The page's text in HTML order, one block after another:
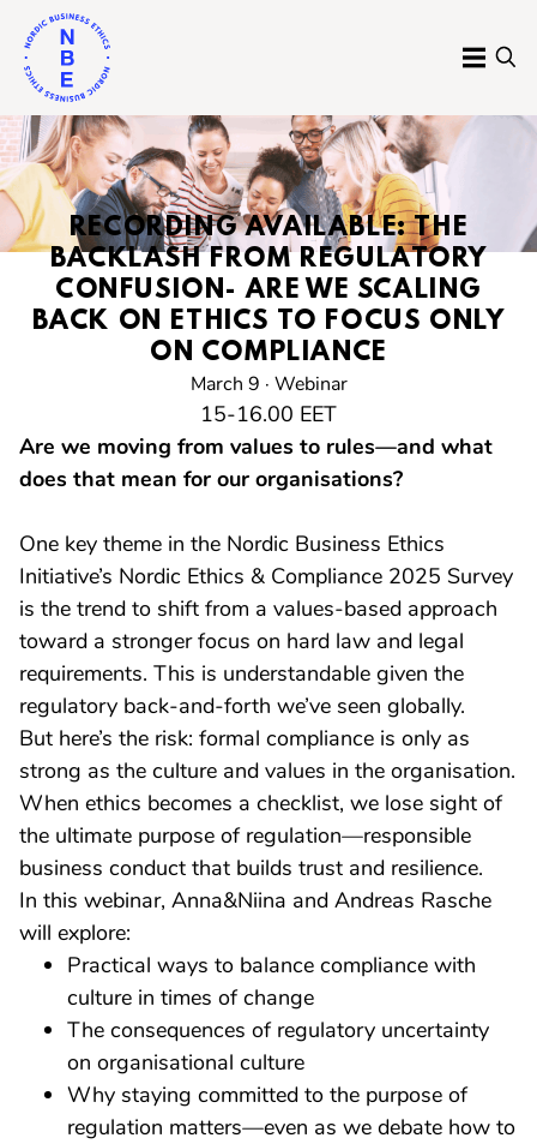
content
Nordic
Business
Ethics
MENU
RECORDING AVAILABLE:THE
BACKLASH FROM REGULATORY
CONFUSION- ARE WE SCALING
BACK ON ETHICS TO FOCUS ONLY
ON COMPLIANCE
March 9 · Webinar
15-16.00 EET
Are we moving from values to rules—and what
does that mean for our organisations?
One key theme in the Nordic Business Ethics
Initiative’s Nordic Ethics & Compliance 2025 Survey
is the trend to shift from a values-based approach
toward a stronger focus on hard law and legal
requirements. This is understandable given the
regulatory back-and-forth we’ve seen globally.
But here’s the risk: formal compliance is only as
strong as the culture and values in the organisation.
When ethics becomes a checklist, we lose sight of
the ultimate purpose of regulation—responsible
business conduct that builds trust and resilience.
In this webinar, Anna&Niina and Andreas Rasche
will explore:
Practical ways to balance compliance with
culture in times of change
The consequences of regulatory uncertainty
on organisational culture
Why staying committed to the purpose of
regulation matters—even as we debate how to